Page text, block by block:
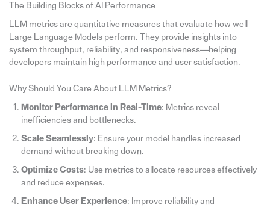
The Building Blocks of AI Performance
LLM metrics are quantitative measures that evaluate how well
Large Language Models perform. They provide insights into
system throughput, reliability, and responsiveness—helping
developers maintain high performance and user satisfaction.
Why Should You Care About LLM Metrics?
Monitor Performance in Real-Time: Metrics reveal
inefficiencies and bottlenecks.
Scale Seamlessly: Ensure your model handles increased
demand without breaking down.
Optimize Costs: Use metrics to allocate resources effectively
and reduce expenses.
Enhance User Experience: Improve reliability and